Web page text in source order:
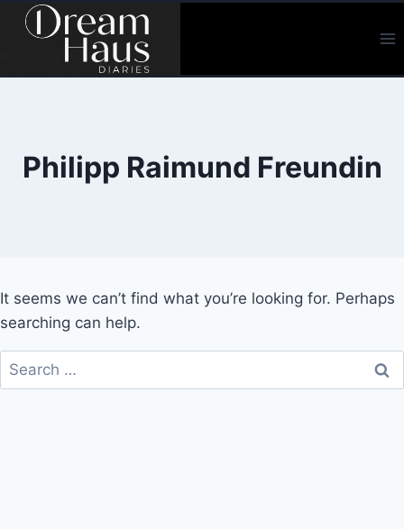
Skip
Philipp Raimund Freundin
It seems we can’t find what you’re looking for. Perhaps
searching can help.
Search
for: